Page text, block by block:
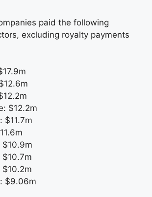
paid the following
excluding royalty payments
$12.2m
$11.7m
$10.9m
$10.2m
$9.06m